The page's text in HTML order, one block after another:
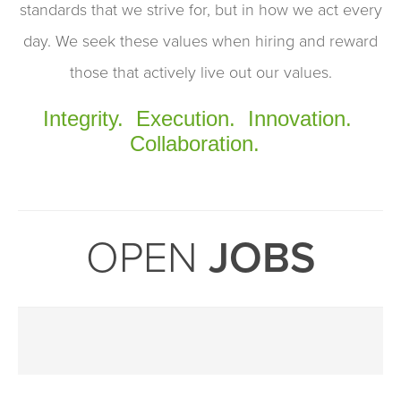
standards that we strive for, but in how we act every
day. We seek these values when hiring and reward
those that actively live out our values.
Integrity. Execution. Innovation.
Collaboration.
OPEN JOBS